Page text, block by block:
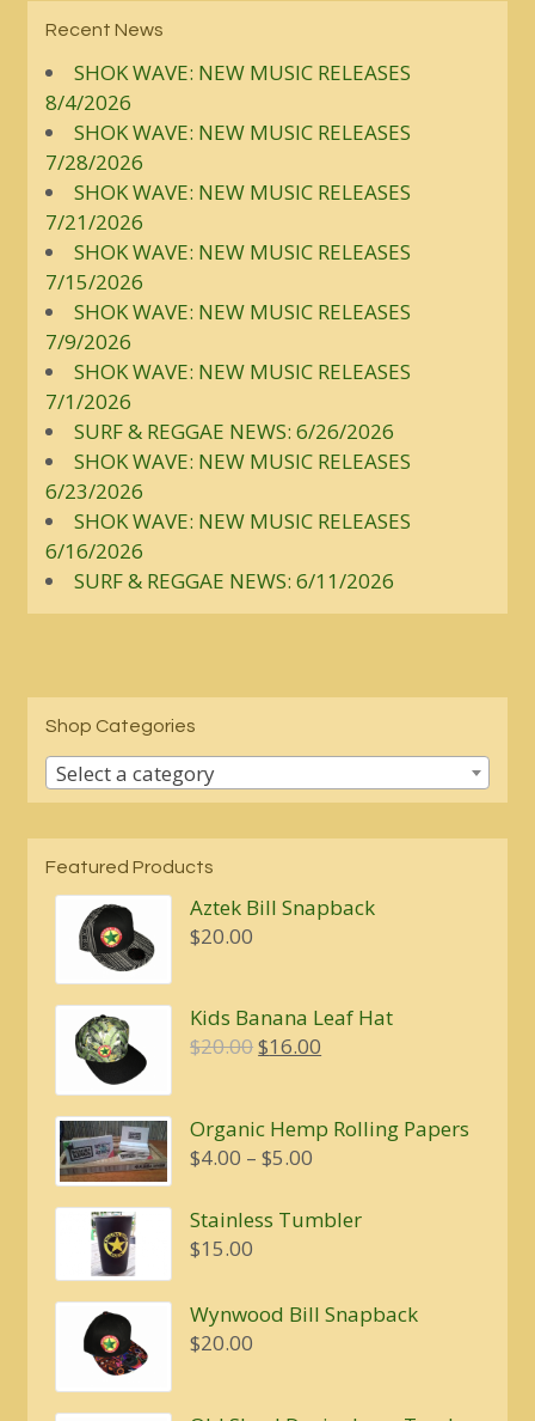
Recent News
SHOK WAVE: NEW MUSIC RELEASES
8/4/2026
SHOK WAVE: NEW MUSIC RELEASES
7/28/2026
SHOK WAVE: NEW MUSIC RELEASES
7/21/2026
SHOK WAVE: NEW MUSIC RELEASES
7/15/2026
SHOK WAVE: NEW MUSIC RELEASES
7/9/2026
SHOK WAVE: NEW MUSIC RELEASES
7/1/2026
SURF & REGGAE NEWS: 6/26/2026
SHOK WAVE: NEW MUSIC RELEASES
6/23/2026
SHOK WAVE: NEW MUSIC RELEASES
6/16/2026
SURF & REGGAE NEWS: 6/11/2026
Shop Categories
Select a category
Featured Products
Aztek Bill Snapback
$20.00
Kids Banana Leaf Hat
$20.00Original
$20.00.
$16.00
$16.00.
Organic Hemp Rolling Papers
$4.00 – $5.00
$4.00
Stainless Tumbler
$15.00
Wynwood Bill Snapback
$20.00